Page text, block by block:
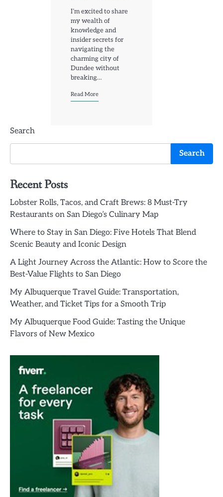
I’m excited to share
my wealth of
knowledge and
insider secrets for
navigating the
charming city of
Dundee without
breaking…
Read More
Search
Search
Recent Posts
Lobster Rolls, Tacos, and Craft Brews: 8 Must-Try
Restaurants on San Diego’s Culinary Map
Where to Stay in San Diego: Five Hotels That Blend
Scenic Beauty and Iconic Design
A Light Journey Across the Atlantic: How to Score the
Best-Value Flights to San Diego
My Albuquerque Travel Guide: Transportation,
Weather, and Ticket Tips for a Smooth Trip
My Albuquerque Food Guide: Tasting the Unique
Flavors of New Mexico